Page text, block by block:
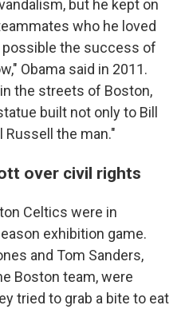
but he kept on
who he loved
possible the success of
Obama said in 2011.
the streets of Boston,
built not only to Bill
Russell the man."
over civil rights
Celtics were in
exhibition game.
and Tom Sanders,
Boston team, were
tried to grab a bite to eat